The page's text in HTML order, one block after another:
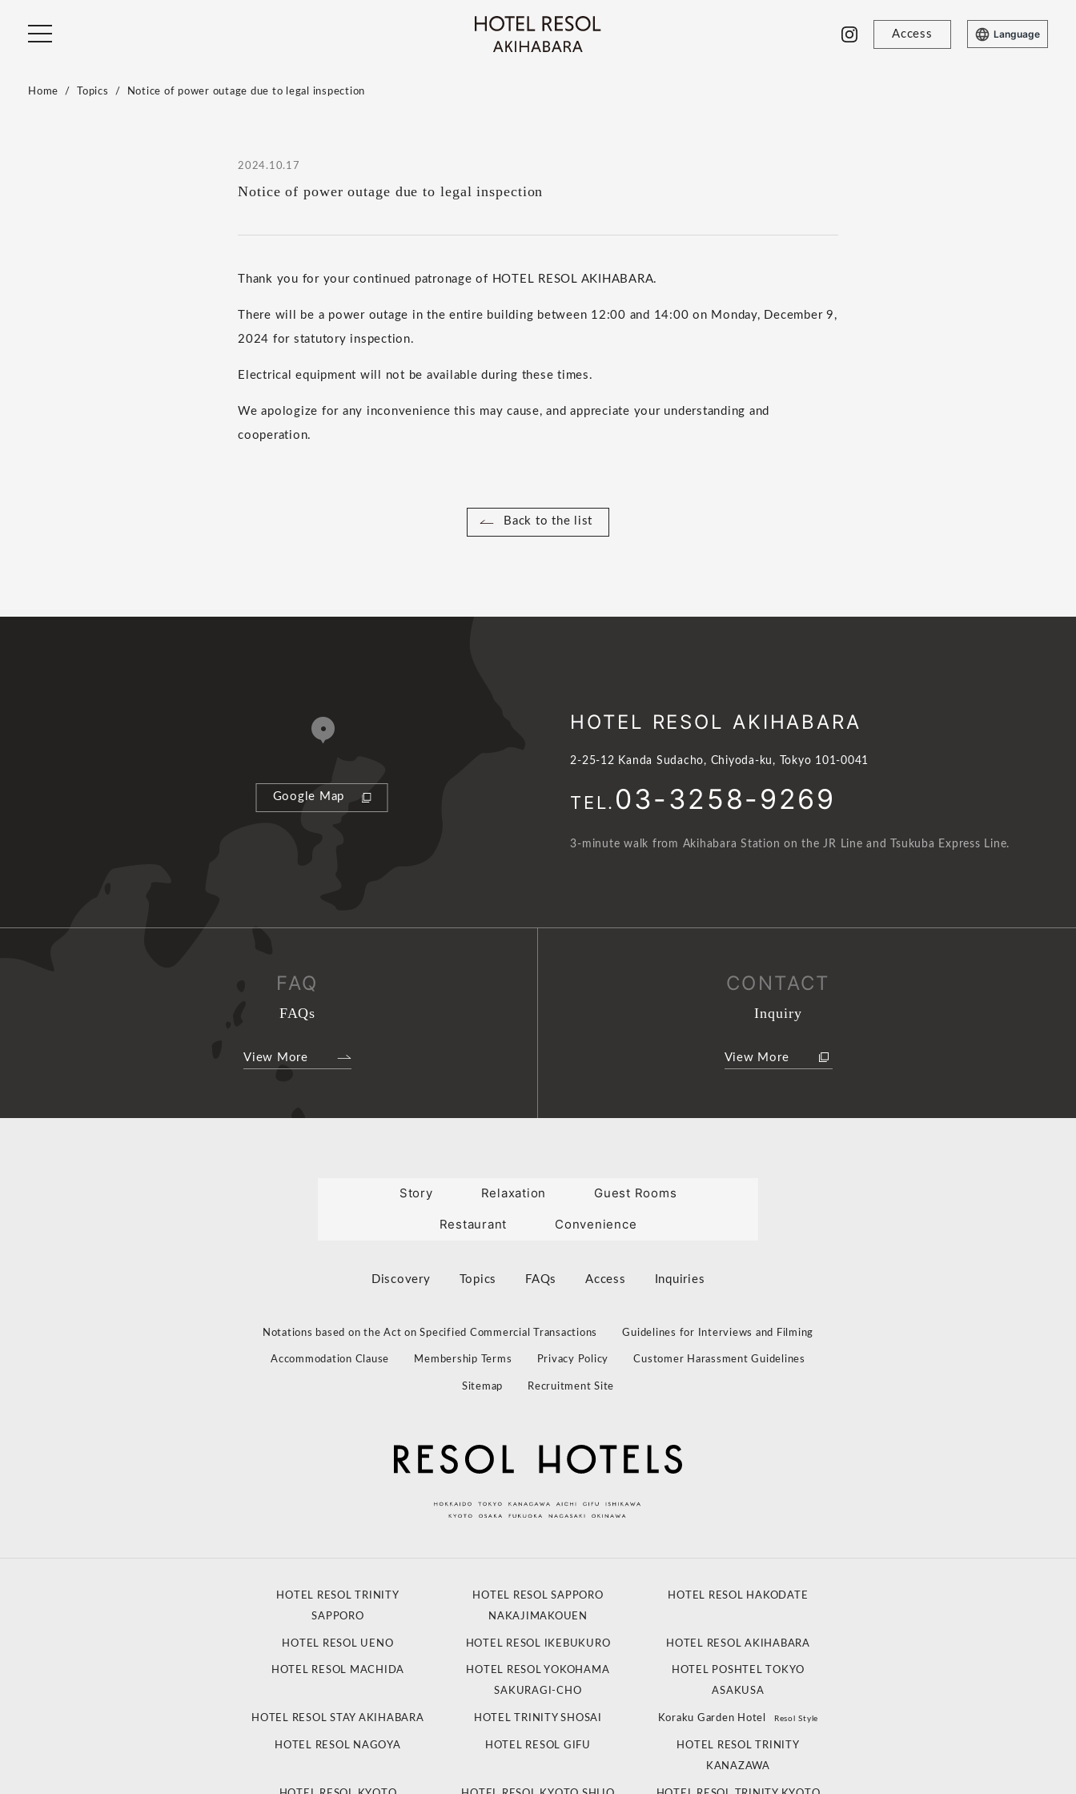
Access Language
Home Topics Notice of power outage due to legal inspection
2024.10.17
Notice of power outage due to legal inspection
Thank you for your continued patronage of HOTEL RESOL AKIHABARA.
There will be a power outage in the entire building between 12:00 and 14:00 on Monday, December 9,
2024 for statutory inspection.
Electrical equipment will not be available during these times.
We apologize for any inconvenience this may cause, and appreciate your understanding and
cooperation.
Back to the list
Google Map
HOTEL RESOL AKIHABARA
2-25-12 Kanda Sudacho, Chiyoda-ku, Tokyo 101-0041
TEL. 03-3258-9269
3-minute walk from Akihabara Station on the JR Line and Tsukuba Express Line.
FAQ
FAQs
View More
CONTACT
Inquiry
View More
Story Relaxation Guest Rooms
Restaurant Convenience
Discovery Topics FAQs Access Inquiries
Notations based on the Act on Specified Commercial Transactions Guidelines for Interviews and Filming
Accommodation Clause Membership Terms Privacy Policy Customer Harassment Guidelines
Sitemap Recruitment Site
HOTEL RESOL TRINITY
SAPPORO
HOTEL RESOL SAPPORO
NAKAJIMAKOUEN
HOTEL RESOL HAKODATE
HOTEL RESOL UENO HOTEL RESOL IKEBUKURO HOTEL RESOL AKIHABARA
HOTEL RESOL MACHIDA
HOTEL RESOL YOKOHAMA
SAKURAGI-CHO
HOTEL POSHTEL TOKYO
ASAKUSA
HOTEL RESOL STAY AKIHABARA HOTEL TRINITY SHOSAI Koraku Garden Hotel Resol Style
HOTEL RESOL NAGOYA HOTEL RESOL GIFU
HOTEL RESOL TRINITY
KANAZAWA